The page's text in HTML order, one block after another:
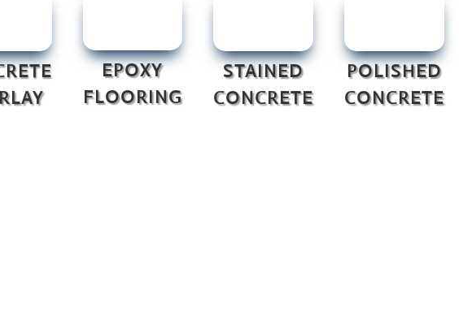
EPOXY
FLOORING
STAINED
CONCRETE
POLISHED
CONCRETE